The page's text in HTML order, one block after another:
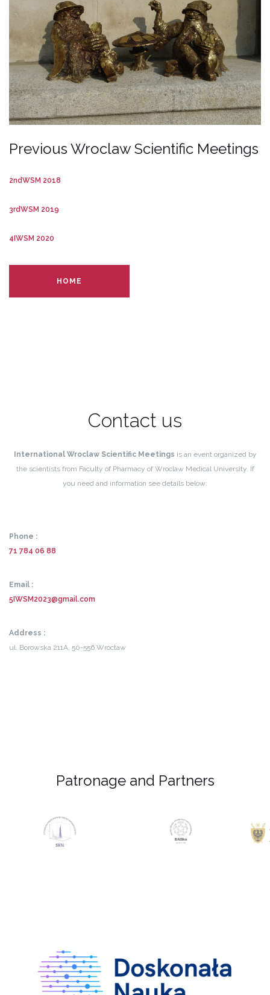
Previous Wroclaw Scientific Meetings
2ndWSM 2018
3rdWSM 2019
4IWSM 2020
HOME
Contact us
International Wroclaw Scientific Meetings is an event organized by
the scientists from Faculty of Pharmacy of Wroclaw Medical University. If
you need and information see details below:
Phone :
71 784 06 88
Email :
5IWSM2023@gmail.com
Address :
ul. Borowska 211A, 50-556 Wrocław
Patronage and Partners